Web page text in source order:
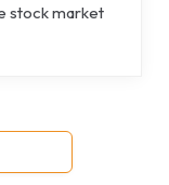
stock market